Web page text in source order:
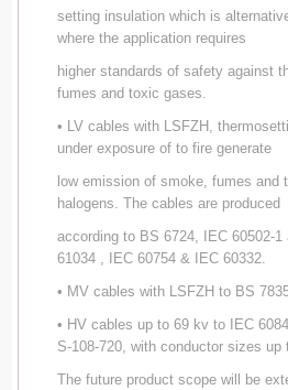
setting insulation which is
where the application requires
higher standards of safety against
fumes and toxic gases.
• LV cables with LSFZH,
under exposure of to fire generate
low emission of smoke, fumes and
halogens. The cables are produced
according to BS 6724, IEC 60502-
61034 , IEC 60754 & IEC 60332.
• MV cables with LSFZH to BS
• HV cables up to 69 kv to IEC
S-108-720, with conductor sizes up
The future product scope will be